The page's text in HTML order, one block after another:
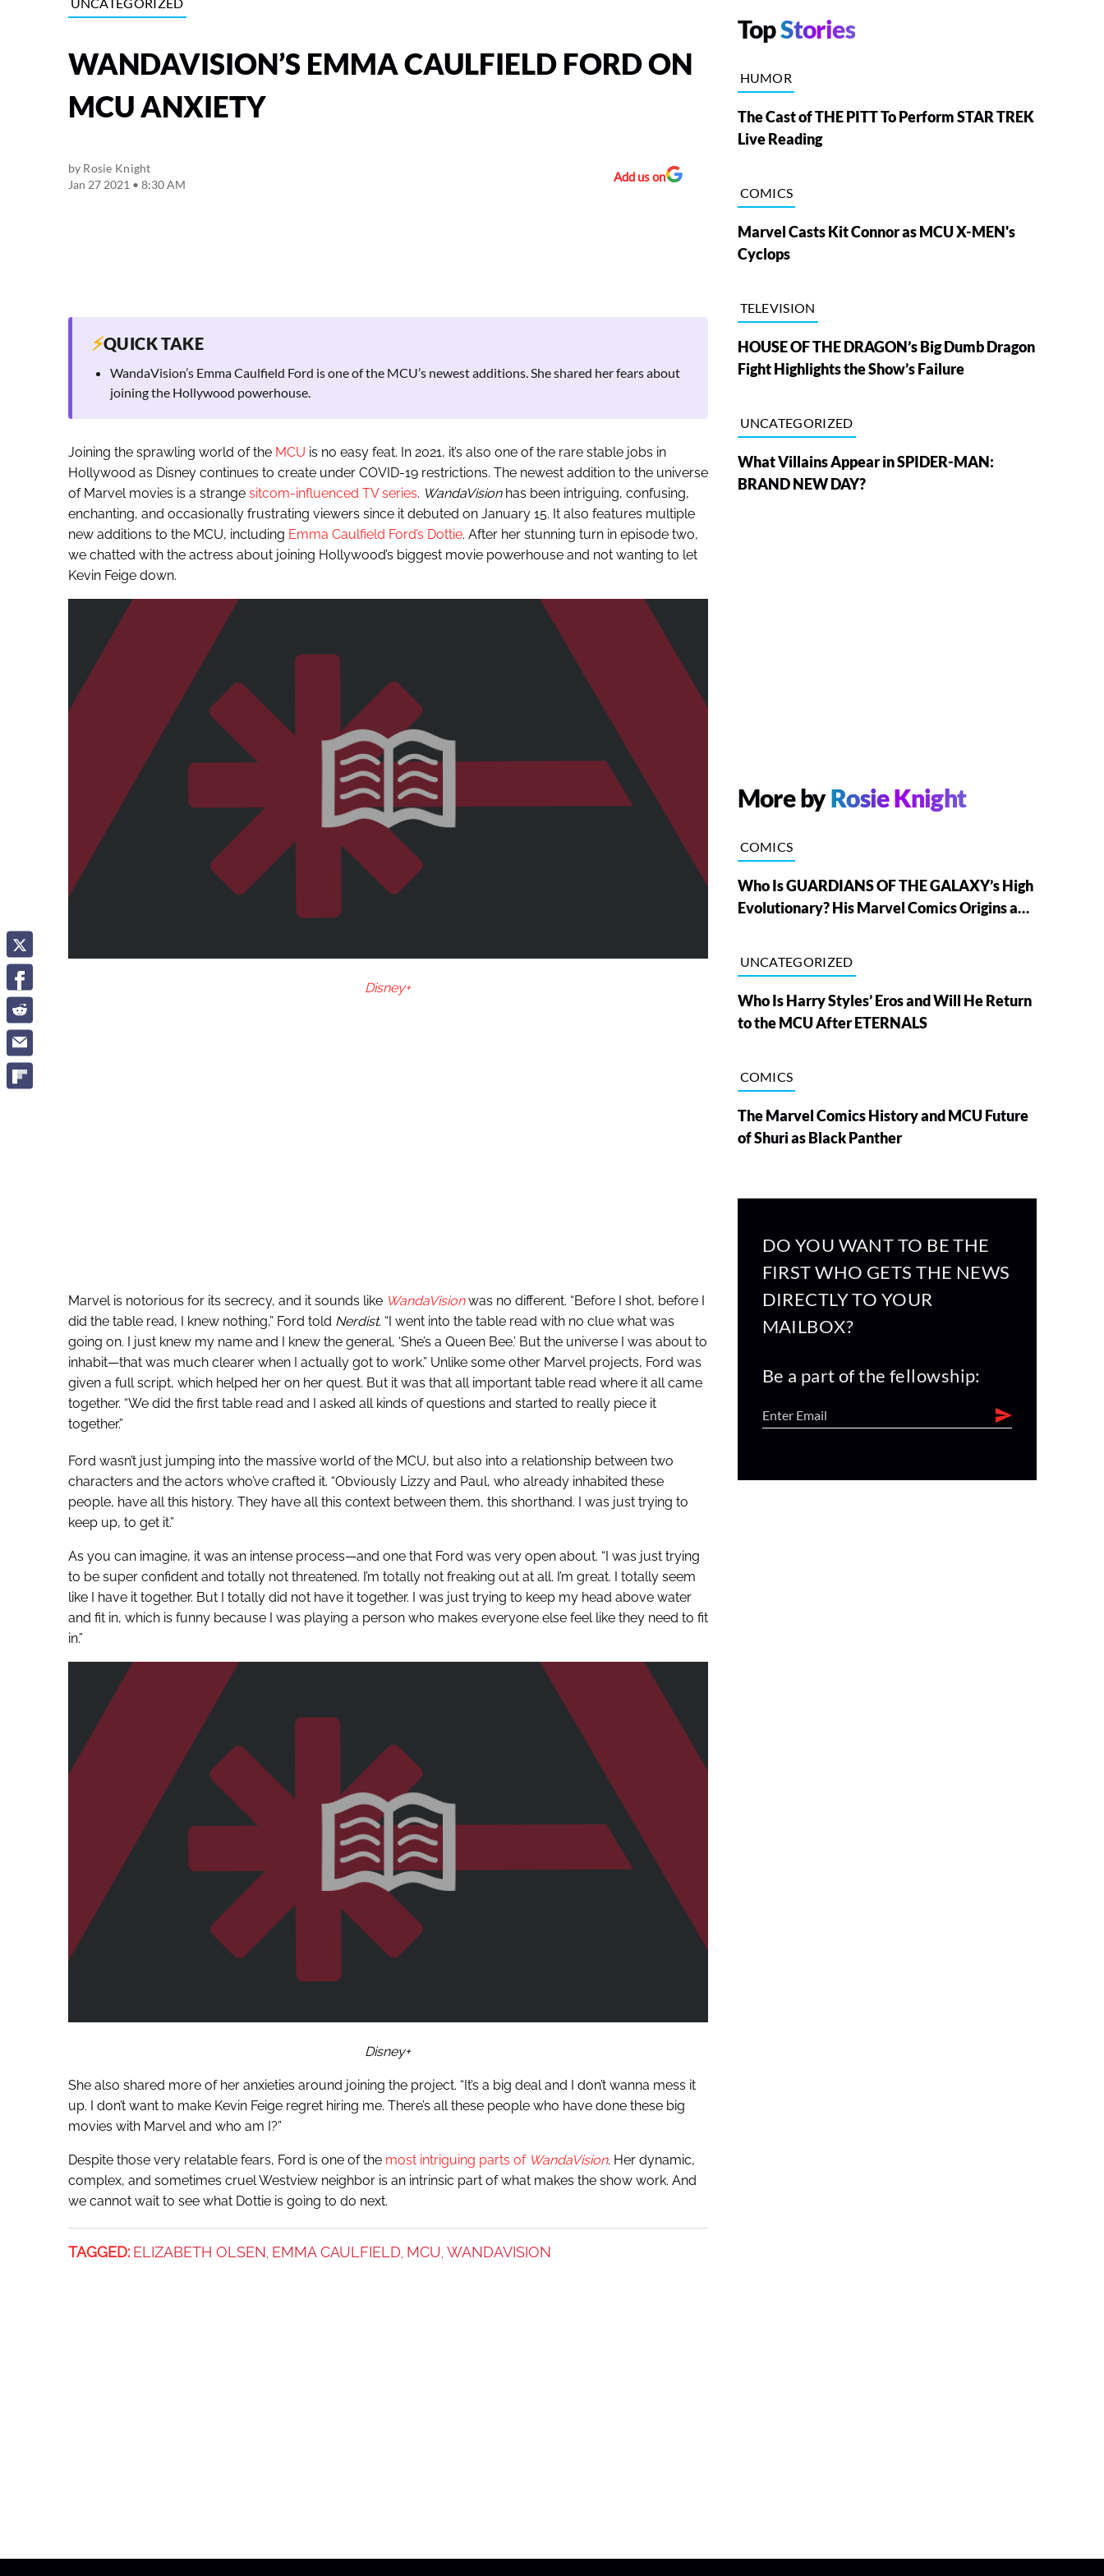
WANDAVISION’S EMMA CAULFIELD FORD ON
MCU ANXIETY
by Rosie Knight
Jan 27 2021 • 8:30 AM
Add us on
⚡QUICK TAKE
WandaVision’s Emma Caulfield Ford is one of the MCU’s newest additions. She shared her fears about
joining the Hollywood powerhouse.
Joining the sprawling world of the MCU is no easy feat. In 2021, it’s also one of the rare stable jobs in
Hollywood as Disney continues to create under COVID-19 restrictions. The newest addition to the universe
of Marvel movies is a strange sitcom-influenced TV series. WandaVisionhas been intriguing, confusing,
enchanting, and occasionally frustrating viewers since it debuted on January 15. It also features multiple
new additions to the MCU, including Emma Caulfield Ford’s Dottie. After her stunning turn in episode two,
we chatted with the actress about joining Hollywood’s biggest movie powerhouse and not wanting to let
Kevin Feige down.
Disney+
Marvel is notorious for its secrecy, and it sounds like WandaVisionwas no different. “Before I shot, before I
did the table read, I knew nothing,” Ford told Nerdist. “I went into the table read with no clue what was
going on. I just knew my name and I knew the general, ‘She’s a Queen Bee.’ But the universe I was about to
inhabit—that was much clearer when I actually got to work.” Unlike some other Marvel projects, Ford was
given a full script, which helped her on her quest. But it was that all important table read where it all came
together. “We did the first table read and I asked all kinds of questions and started to really piece it
together.”
Ford wasn’t just jumping into the massive world of the MCU, but also into a relationship between two
characters and the actors who’ve crafted it. “Obviously Lizzy and Paul, who already inhabited these
people, have all this history. They have all this context between them, this shorthand. I was just trying to
keep up, to get it.”
As you can imagine, it was an intense process—and one that Ford was very open about. “I was just trying
to be super confident and totally not threatened. I’m totally not freaking out at all. I’m great. I totally seem
like I have it together. But I totally did not have it together. I was just trying to keep my head above water
and fit in, which is funny because I was playing a person who makes everyone else feel like they need to fit
in.”
Disney+
She also shared more of her anxieties around joining the project. “It’s a big deal and I don’t wanna mess it
up. I don’t want to make Kevin Feige regret hiring me. There’s all these people who have done these big
movies with Marvel and who am I?”
Despite those very relatable fears, Ford is one of the most intriguing parts of WandaVision. Her dynamic,
complex, and sometimes cruel Westview neighbor is an intrinsic part of what makes the show work. And
we cannot wait to see what Dottie is going to do next.
TAGGED: ELIZABETH OLSEN EMMA CAULFIELD MCU WANDAVISION
TopStories
HUMOR
The Cast of THE PITT To Perform STAR TREK
Live Reading
COMICS
Marvel Casts Kit Connor as MCU X-MEN's
Cyclops
TELEVISION
HOUSE OF THE DRAGON’s Big Dumb Dragon
Fight Highlights the Show’s Failure
UNCATEGORIZED
What Villains Appear in SPIDER-MAN:
BRAND NEW DAY?
More byRosie Knight
COMICS
Who Is GUARDIANS OF THE GALAXY’s High
Evolutionary? His Marvel Comics Origins and
UNCATEGORIZED
Who Is Harry Styles’ Eros and Will He Return
to the MCU After ETERNALS
COMICS
The Marvel Comics History and MCU Future
of Shuri as Black Panther
DO YOU WANT TO BE THE
FIRST WHO GETS THE NEWS
DIRECTLY TO YOUR
MAILBOX?
Be a part of the fellowship: